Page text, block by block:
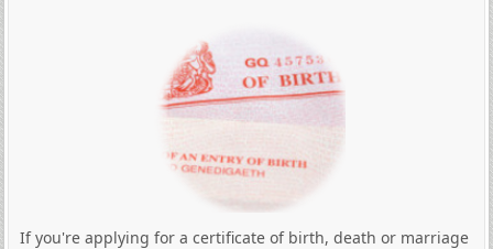
If you're applying for a certificate of birth, death or marriage